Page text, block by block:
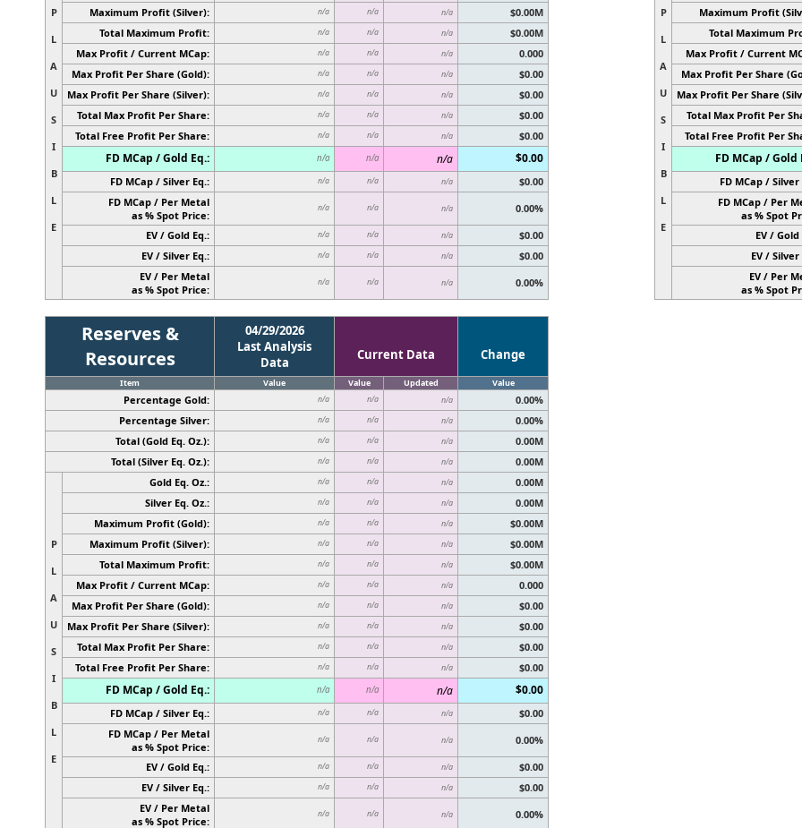
P
L
A
U
S
I
B
L
E
Maximum Profit (Silver):
n/a n/a n/a
$0.00M
Total Maximum Profit:
n/a n/a n/a
$0.00M
Max Profit / Current MCap:
n/a n/a n/a
0.000
Max Profit Per Share (Gold):
n/a n/a n/a
$0.00
Max Profit Per Share (Silver):
n/a n/a n/a
$0.00
Total Max Profit Per Share:
n/a n/a n/a
$0.00
Total Free Profit Per Share:
n/a n/a n/a $0.00
FD MCap / Gold Eq.: n/a n/a n/a $0.00
FD MCap / Silver Eq.: n/a n/a n/a
$0.00
FD MCap / Per Metal
as % Spot Price:
n/a n/a n/a
0.00%
EV / Gold Eq.:
n/a n/a n/a
$0.00
EV / Silver Eq.:
n/a n/a n/a
$0.00
EV / Per Metal
as % Spot Price:
n/a n/a n/a 0.00%
P
L
A
U
S
I
B
L
E
Maximum Profit
Total Maximum
Max Profit / Current
Max Profit Per Share
Max Profit Per Share
Total Max Profit Per
Total Free Profit Per
FD MCap / Gold
FD MCap / Silver
FD MCap / Per
as % Spot
EV / Gold
EV / Silver
EV / Per
as % Spot
Reserves &
Resources
04/29/2026
Last Analysis
Data
Current Data Change
Item Value Value Updated Value
Percentage Gold: n/a n/a n/a
0.00%
Percentage Silver:
n/a n/a n/a
0.00%
Total (Gold Eq. Oz.):
n/a n/a n/a
0.00M
Total (Silver Eq. Oz.):
n/a n/a n/a 0.00M
P
L
A
U
S
I
B
L
E
Gold Eq. Oz.: n/a n/a n/a
0.00M
Silver Eq. Oz.:
n/a n/a n/a
0.00M
Maximum Profit (Gold):
n/a n/a n/a
$0.00M
Maximum Profit (Silver):
n/a n/a n/a
$0.00M
Total Maximum Profit:
n/a n/a n/a
$0.00M
Max Profit / Current MCap:
n/a n/a n/a
0.000
Max Profit Per Share (Gold):
n/a n/a n/a
$0.00
Max Profit Per Share (Silver):
n/a n/a n/a
$0.00
Total Max Profit Per Share:
n/a n/a n/a
$0.00
Total Free Profit Per Share:
n/a n/a n/a $0.00
FD MCap / Gold Eq.: n/a n/a n/a $0.00
FD MCap / Silver Eq.: n/a n/a n/a
$0.00
FD MCap / Per Metal
as % Spot Price:
n/a n/a n/a
0.00%
EV / Gold Eq.:
n/a n/a n/a
$0.00
EV / Silver Eq.:
n/a n/a n/a
$0.00
EV / Per Metal
as % Spot Price:
n/a n/a n/a 0.00%